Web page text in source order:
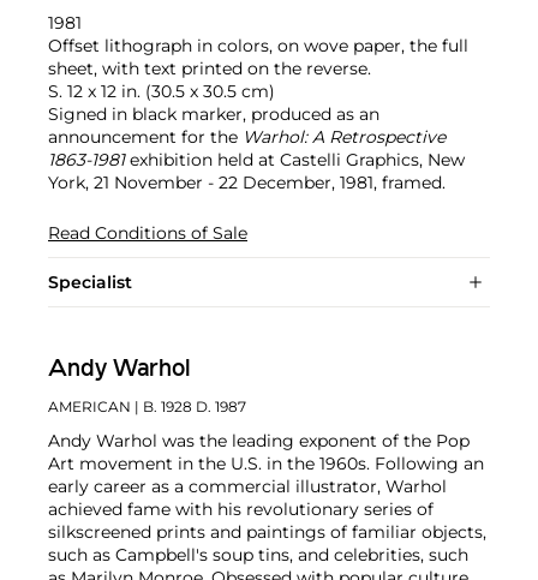
1981
Offset lithograph in colors, on wove paper, the full
sheet, with text printed on the reverse.
S. 12 x 12 in. (30.5 x 30.5 cm)
Signed in black marker, produced as an
announcement for the Warhol: A Retrospective
1863-1981exhibition held at Castelli Graphics, New
York, 21 November - 22 December, 1981, framed.
Read Conditions of Sale
Specialist
Andy Warhol
AMERICAN | B. 1928 D. 1987
Andy Warhol was the leading exponent of the Pop
Art movement in the U.S. in the 1960s. Following an
early career as a commercial illustrator, Warhol
achieved fame with his revolutionary series of
silkscreened prints and paintings of familiar objects,
such as Campbell's soup tins, and celebrities, such